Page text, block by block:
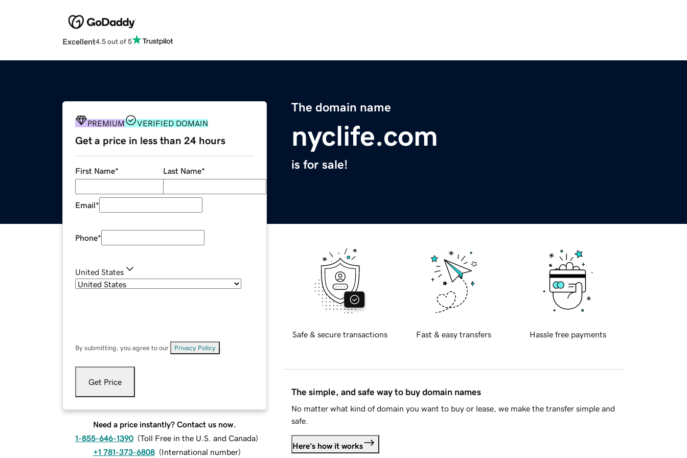
Excellent4.5 out of 5
The domain name
nyclife.com
is for sale!
PREMIUM VERIFIED DOMAIN
Get a price in less than 24 hours
First Name* Last Name*
Email*
Phone*
United States
By submitting, you agree to our Privacy Policy
Get Price
Need a price instantly? Contact us now.
1-855-646-1390 (Toll Free in the U.S. and Canada)
+1 781-373-6808 (International number)
Safe & secure transactions Fast & easy transfers Hassle free payments
The simple, and safe way to buy domain names
No matter what kind of domain you want to buy or lease, we make the transfer simple and
safe.
Here's how it works